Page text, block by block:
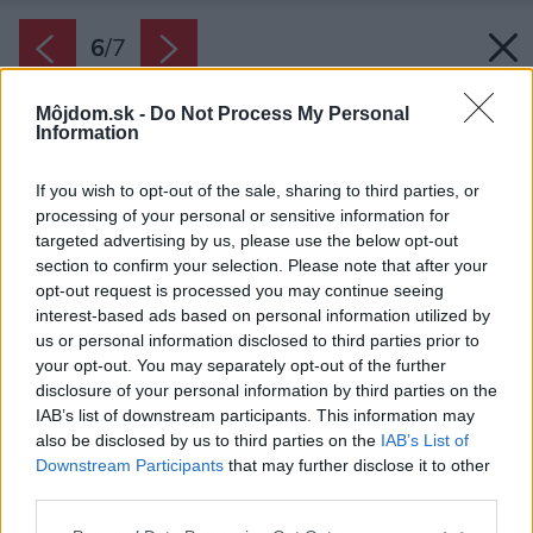
Môjdom.sk - Do Not Process My Personal
Information
If you wish to opt-out of the sale, sharing to third parties, or
processing of your personal or sensitive information for
targeted advertising by us, please use the below opt-out
section to confirm your selection. Please note that after your
opt-out request is processed you may continue seeing
interest-based ads based on personal information utilized by
us or personal information disclosed to third parties prior to
your opt-out. You may separately opt-out of the further
disclosure of your personal information by third parties on the
IAB’s list of downstream participants. This information may
also be disclosed by us to third parties on the IAB’s List of
Downstream Participants that may further disclose it to other
6/7